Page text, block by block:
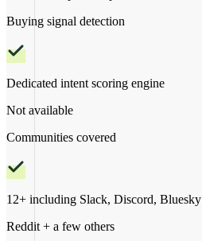
Buying signal detection
Dedicated intent scoring engine
Not available
Communities covered
12+ including Slack, Discord, Bluesky
Reddit + a few others